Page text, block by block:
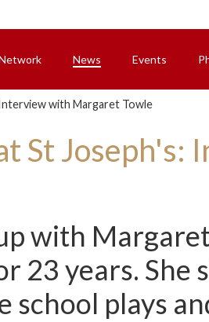
News Events
with Margaret Towle
St
with
23 years. She
school plays